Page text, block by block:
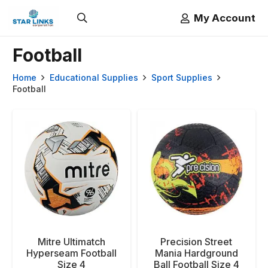
My Account
Football
Home Educational Supplies
Sport Supplies
Football
Mitre Ultimatch
Hyperseam Football
Size 4
Precision Street
Mania Hardground
Ball Football Size 4